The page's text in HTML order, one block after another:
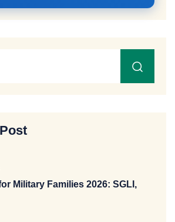
Military Families 2026: SGLI,